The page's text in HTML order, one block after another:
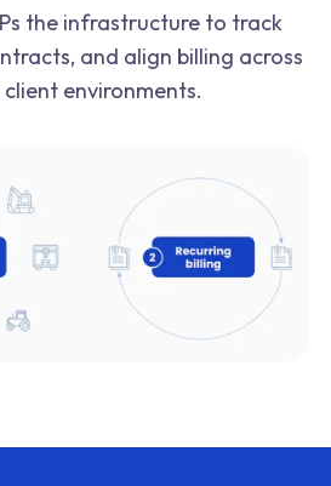
the infrastructure to track
and align billing across
environments.